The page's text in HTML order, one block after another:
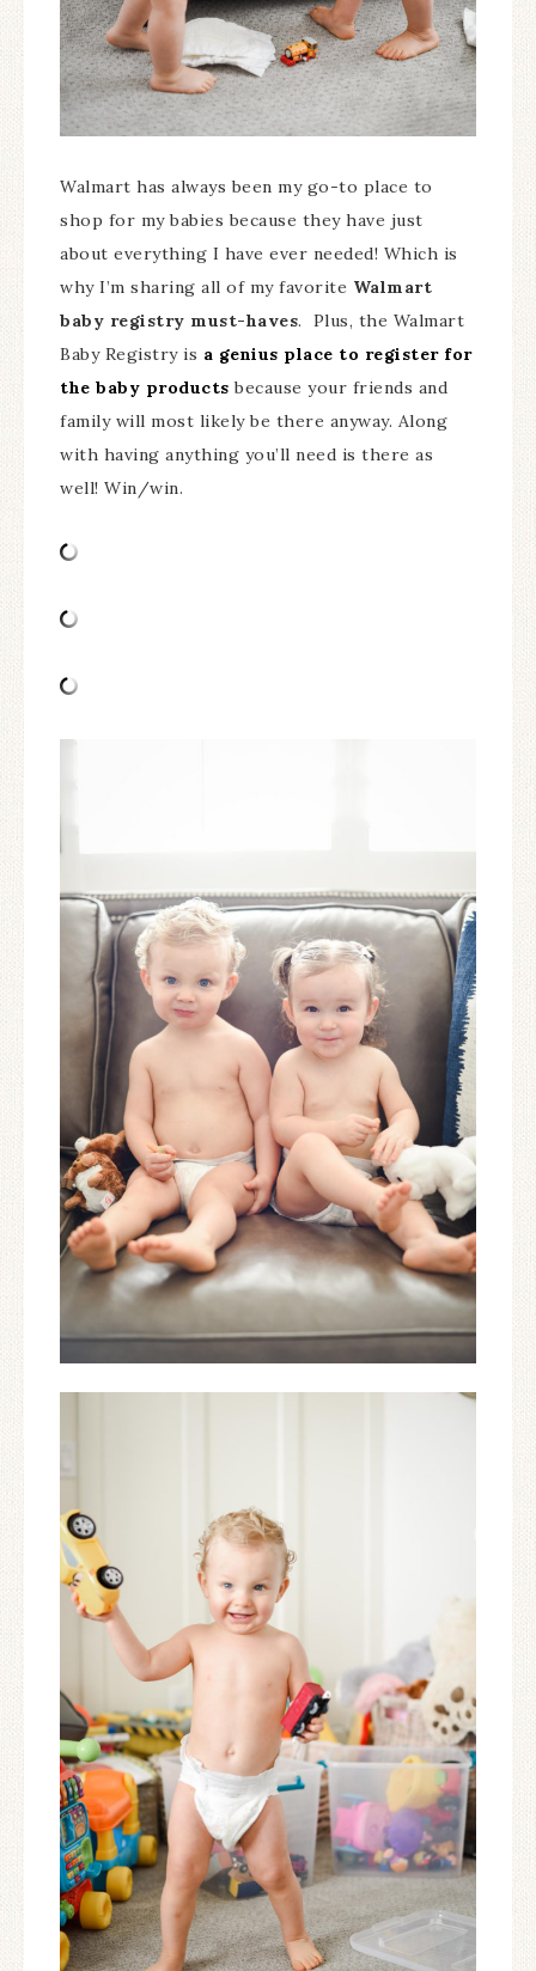
Walmart has always been my go-to place to
shop for my babies because they have just
about everything I have ever needed! Which is
why I’m sharing all of my favorite Walmart
baby registry must-haves. Plus, the Walmart
Baby Registry is a genius place to register for
the baby products because your friends and
family will most likely be there anyway. Along
with having anything you’ll need is there as
well! Win/win.